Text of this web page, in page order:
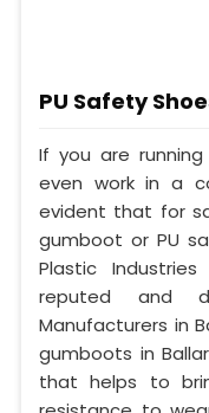
PU Safety
If you are
even work in a
evident that for
gumboot or PU
Plastic
reputed and
Manufacturers in
gumboots in
that helps to